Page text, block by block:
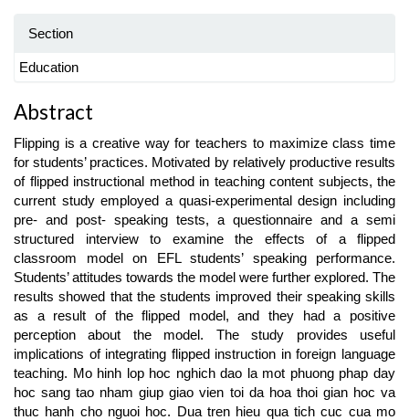
Section
Education
Main
Article
Content
Abstract
Flipping is a creative way for teachers to maximize class time
for students’ practices. Motivated by relatively productive results
of flipped instructional method in teaching content subjects, the
current study employed a quasi-experimental design including
pre- and post- speaking tests, a questionnaire and a semi
structured interview to examine the effects of a flipped
classroom model on EFL students’ speaking performance.
Students’ attitudes towards the model were further explored. The
results showed that the students improved their speaking skills
as a result of the flipped model, and they had a positive
perception about the model. The study provides useful
implications of integrating flipped instruction in foreign language
teaching. Mo hinh lop hoc nghich dao la mot phuong phap day
hoc sang tao nham giup giao vien toi da hoa thoi gian hoc va
thuc hanh cho nguoi hoc. Dua tren hieu qua tich cuc cua mo